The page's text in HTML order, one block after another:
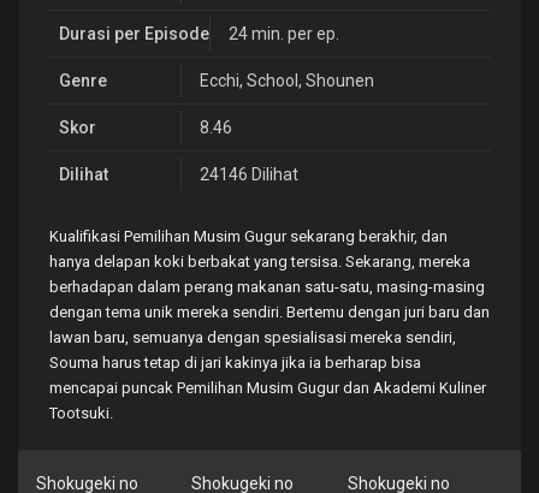
Durasi per Episode 24 min. per ep.
Genre Ecchi, School , Shounen
Skor 8.46
Dilihat 24146 Dilihat
Kualifikasi Pemilihan Musim Gugur sekarang berakhir, dan
hanya delapan koki berbakat yang tersisa. Sekarang, mereka
berhadapan dalam perang makanan satu-satu, masing-masing
dengan tema unik mereka sendiri. Bertemu dengan juri baru dan
lawan baru, semuanya dengan spesialisasi mereka sendiri,
Souma harus tetap di jari kakinya jika ia berharap bisa
mencapai puncak Pemilihan Musim Gugur dan Akademi Kuliner
Tootsuki.
Shokugeki no
Shokugeki no
Shokugeki no